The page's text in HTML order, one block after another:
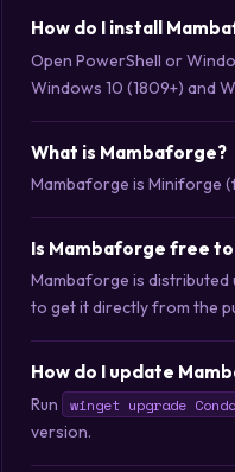
How do I install
Open PowerShell or
Windows 10 (1809+) and
What is Mambaforge?
Mambaforge is Miniforge
Is Mambaforge free
Mambaforge is distributed
to get it directly from the
How do I update
Run winget upgrade
version.